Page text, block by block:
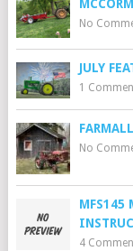
No
JULY
1
No
MFS145
4